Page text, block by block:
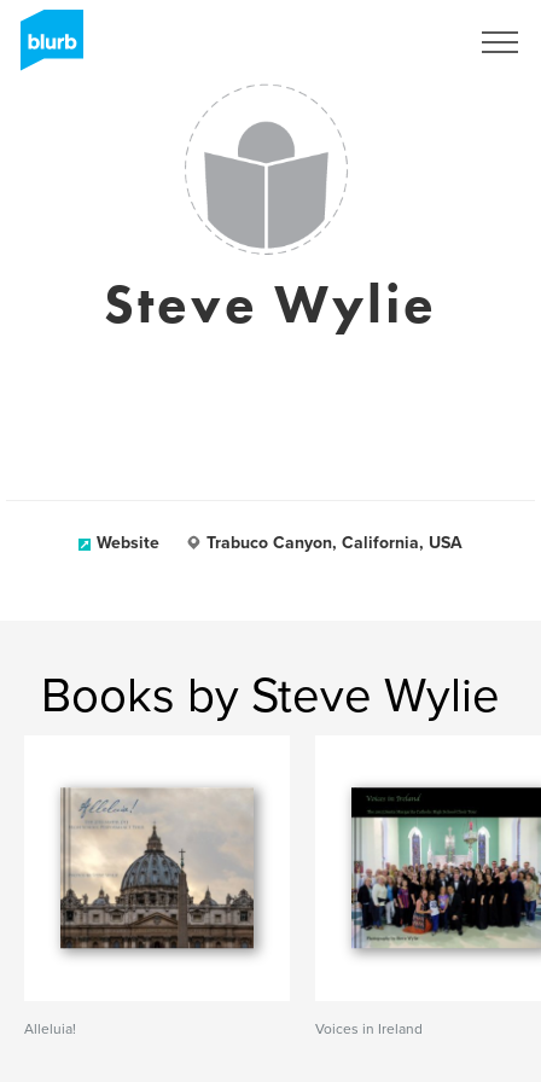
Steve Wylie
Website Trabuco Canyon, California, USA
Books by Steve Wylie
Alleluia! Voices in Ireland